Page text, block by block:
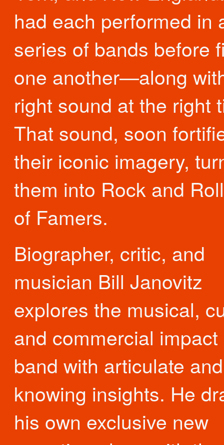
had each performed in
series of bands before
one another—along
right sound at the right
That sound, soon
their iconic imagery,
them into Rock and
of Famers.
Biographer, critic, and
musician Bill Janovitz
explores the musical,
and commercial
band with articulate and
knowing insights. He
his own exclusive new